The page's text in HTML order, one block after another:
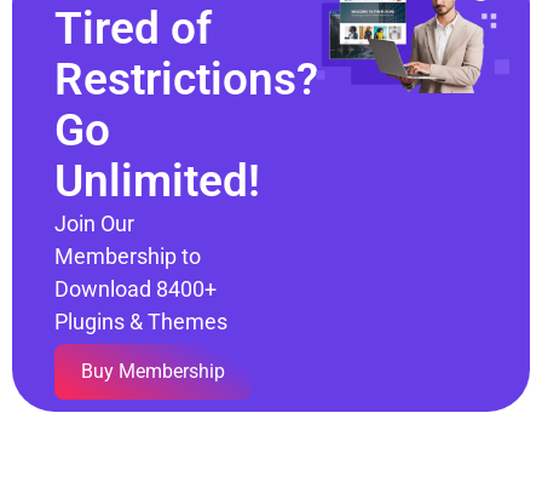
Tired of
Restrictions?
Go
Unlimited!
Join Our
Membership to
Download 8400+
Plugins & Themes
Buy Membership